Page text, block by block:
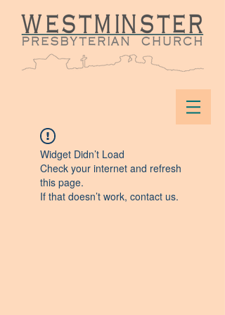
Widget Didn’t Load
Check your internet and refresh
this page.
If that doesn’t work, contact us.